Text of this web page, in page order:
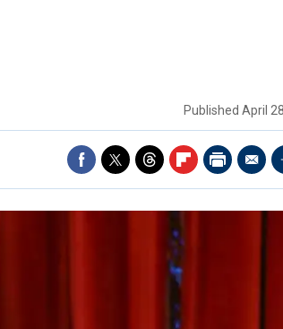
Published April